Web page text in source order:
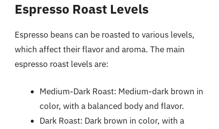
Espresso Roast Levels
Espresso beans can be roasted to various levels,
which affect their flavor and aroma. The main
espresso roast levels are:
Medium-Dark Roast: Medium-dark brown in
color, with a balanced body and flavor.
Dark Roast: Dark brown in color, with a